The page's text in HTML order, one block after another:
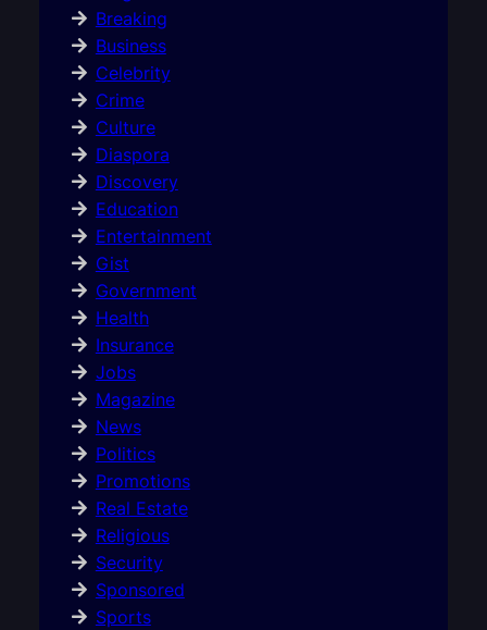
Breaking
Business
Celebrity
Crime
Culture
Diaspora
Discovery
Education
Entertainment
Gist
Government
Health
Insurance
Jobs
Magazine
News
Politics
Promotions
Real Estate
Religious
Security
Sponsored
Sports